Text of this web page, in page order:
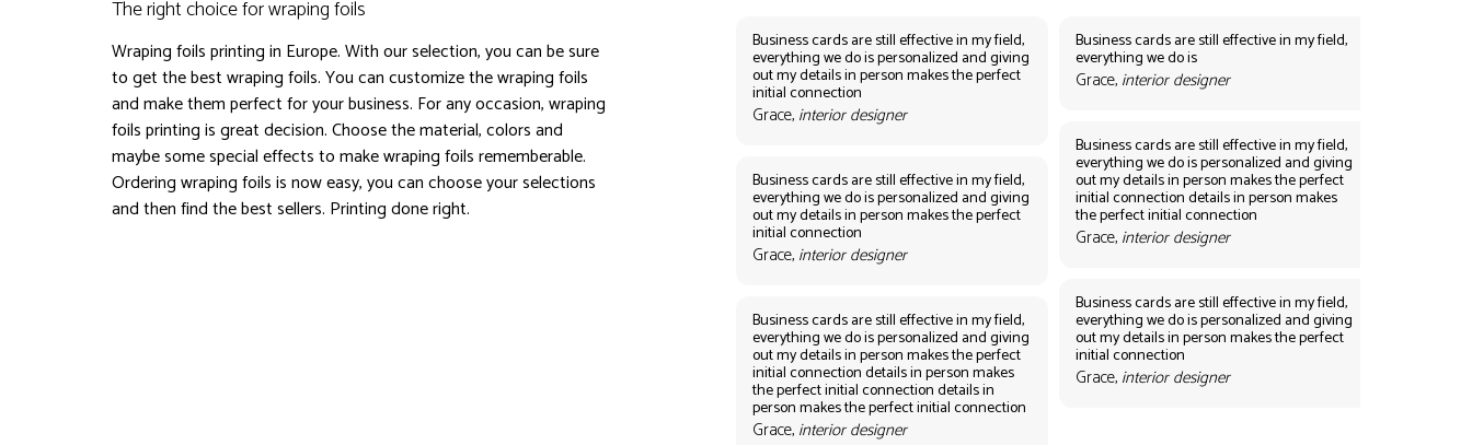
The right choice for wraping foils
Wraping foils printing in Europe. With our selection, you can be sure
to get the best wraping foils. You can customize the wraping foils
and make them perfect for your business. For any occasion, wraping
foils printing is great decision. Choose the material, colors and
maybe some special effects to make wraping foils rememberable.
Ordering wraping foils is now easy, you can choose your selections
and then find the best sellers. Printing done right.
Business cards are still effective in my field,
everything we do is personalized and giving
out my details in person makes the perfect
initial connection
Grace, interior designer
Business cards are still effective in my field,
everything we do is personalized and giving
out my details in person makes the perfect
initial connection
Grace, interior designer
Business cards are still effective in my field,
everything we do is personalized and giving
out my details in person makes the perfect
initial connection details in person makes
the perfect initial connection details in
person makes the perfect initial connection
Grace, interior designer
Business cards are still effective in my field,
everything we do is
Grace, interior designer
Business cards are still effective in my field,
everything we do is personalized and giving
out my details in person makes the perfect
initial connection details in person makes
the perfect initial connection
Grace, interior designer
Business cards are still effective in my field,
everything we do is personalized and giving
out my details in person makes the perfect
initial connection
Grace, interior designer